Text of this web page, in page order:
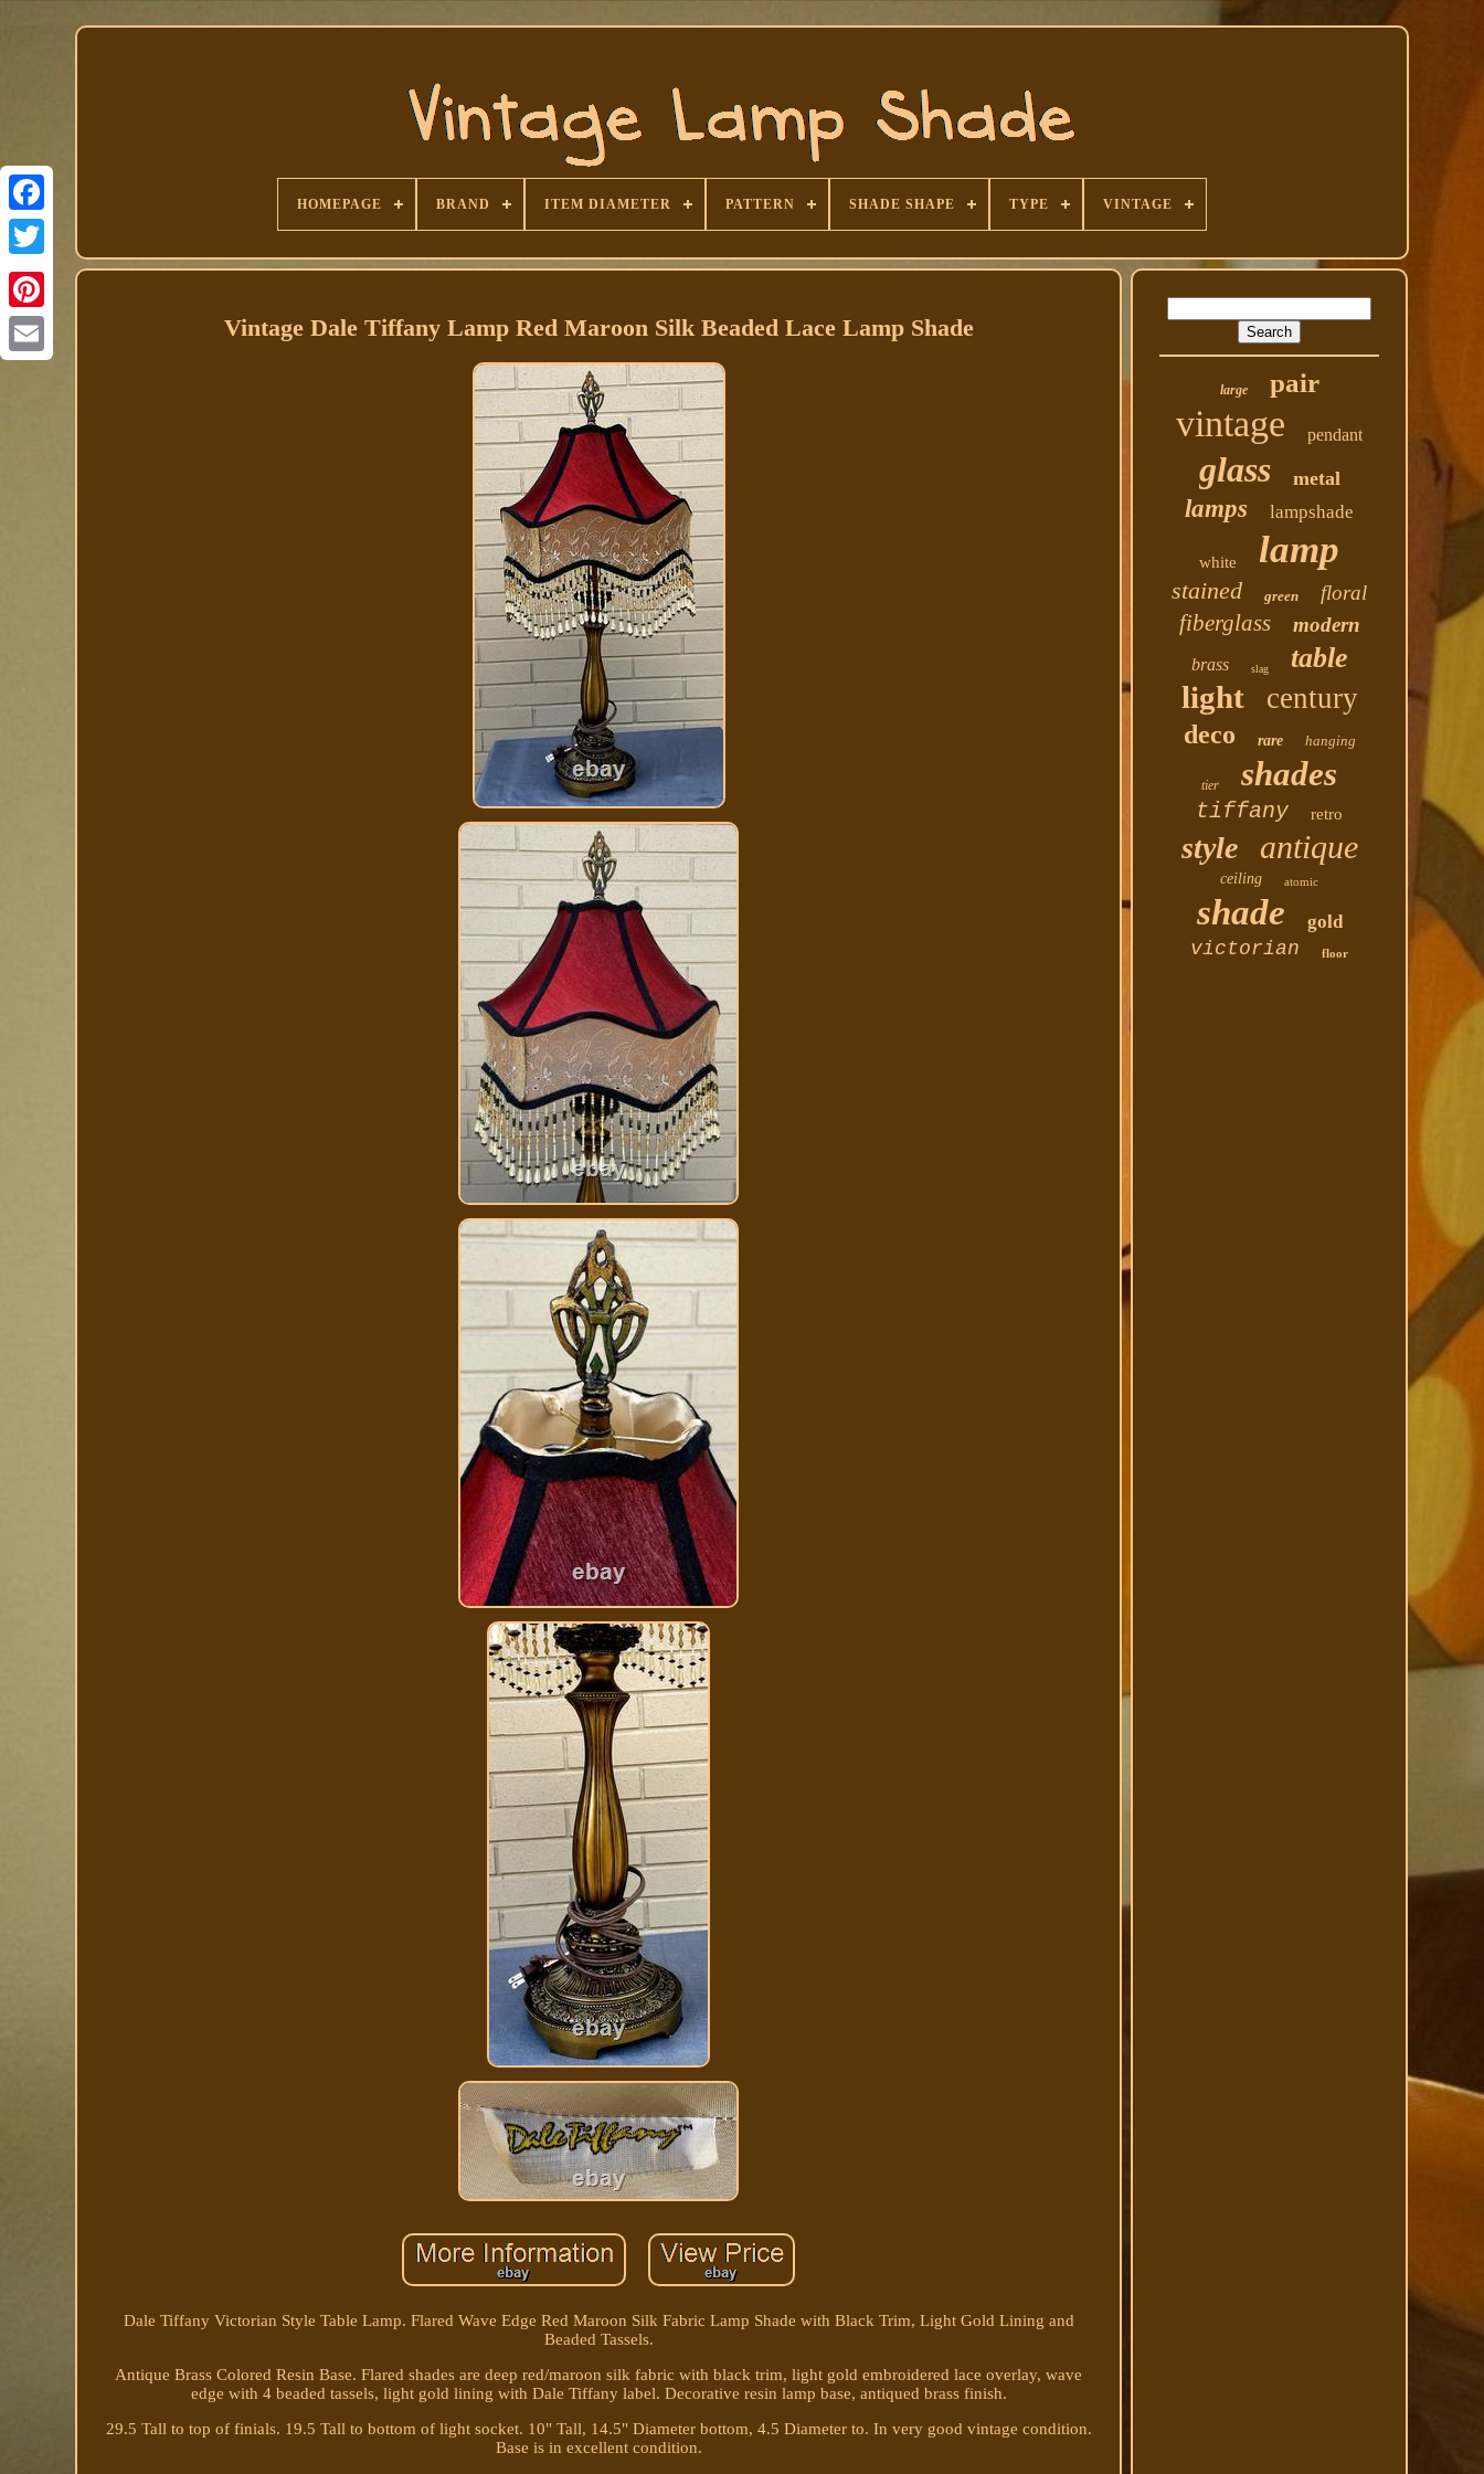
Facebook
HOMEPAGE BRAND ITEM DIAMETER PATTERN SHADE SHAPE TYPE VINTAGE
Vintage Dale Tiffany Lamp Red Maroon Silk Beaded Lace Lamp Shade
Dale Tiffany Victorian Style Table Lamp. Flared Wave Edge Red Maroon Silk Fabric Lamp Shade with Black Trim, Light Gold Lining and
Beaded Tassels.
Antique Brass Colored Resin Base. Flared shades are deep red/maroon silk fabric with black trim, light gold embroidered lace overlay, wave
edge with 4 beaded tassels, light gold lining with Dale Tiffany label. Decorative resin lamp base, antiqued brass finish.
29.5 Tall to top of finials. 19.5 Tall to bottom of light socket. 10" Tall, 14.5" Diameter bottom, 4.5 Diameter to. In very good vintage condition.
Base is in excellent condition.
large pair
vintage pendant
glass metal
lamps lampshade
white lamp
stained green floral
fiberglass modern
brass slag table
light century
deco rare hanging
tier shades
tiffany retro
style antique
ceiling atomic
shade gold
victorian floor